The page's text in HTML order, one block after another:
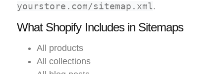
yourstore.com/sitemap.xml.
What Shopify Includes in Sitemaps
All products
All collections